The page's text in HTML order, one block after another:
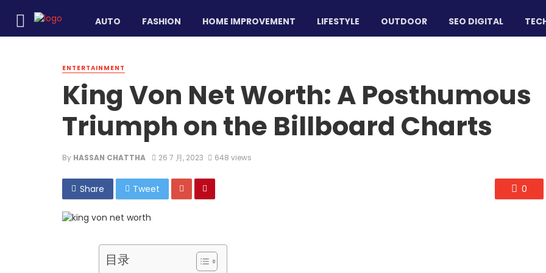
AUTO FASHION HOME IMPROVEMENT LIFESTYLE OUTDOOR SEO DIGITAL
ENTERTAINMENT
King Von Net Worth: A Posthumous
Triumph on the Billboard Charts
By HASSAN CHATTHA 26 7 月, 2023 648 views
Share Tweet 0
目录